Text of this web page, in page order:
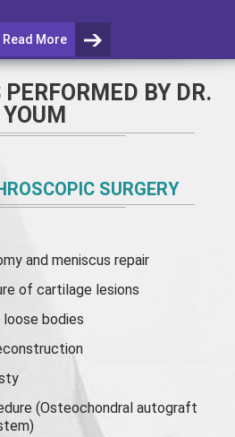
Read More
PERFORMED BY DR.
YOUM
SURGERY
andmeniscus repair
of cartilage lesions
bodies
(Osteochondral autograft